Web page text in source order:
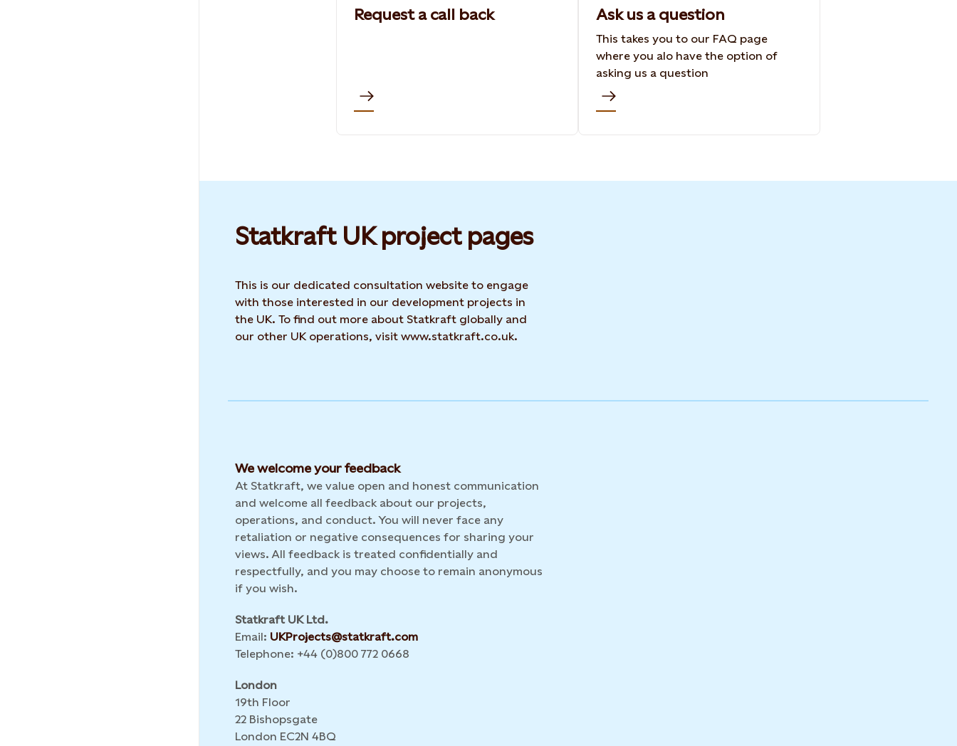
Request a call back Ask us a question
This takes you to our FAQ page
where you alo have the option of
asking us a question
Statkraft UK project pages
This is our dedicated consultation website to engage
with those interested in our development projects in
the UK. To find out more about Statkraft globally and
our other UK operations, visit www.statkraft.co.uk.
We welcome your feedback
At Statkraft, we value open and honest communication
and welcome all feedback about our projects,
operations, and conduct. You will never face any
retaliation or negative consequences for sharing your
views. All feedback is treated confidentially and
respectfully, and you may choose to remain anonymous
if you wish.
Statkraft UK Ltd.
Email: UKProjects@statkraft.com
Telephone: +44 (0)800 772 0668
London
19th Floor
22 Bishopsgate
London EC2N 4BQ